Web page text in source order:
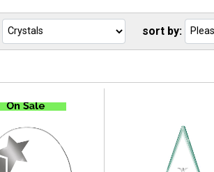
Gymnastics
Belts
Gymnastics Custom
Logo Trophies
Go
sort by: